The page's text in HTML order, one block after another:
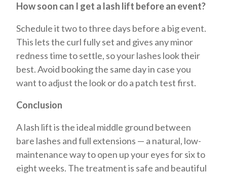
How soon can I get a lash lift before an event?
Schedule it two to three days before a big event.
This lets the curl fully set and gives any minor
redness time to settle, so your lashes look their
best. Avoid booking the same day in case you
want to adjust the look or do a patch test first.
Conclusion
A lash lift is the ideal middle ground between
bare lashes and full extensions — a natural, low-
maintenance way to open up your eyes for six to
eight weeks. The treatment is safe and beautiful